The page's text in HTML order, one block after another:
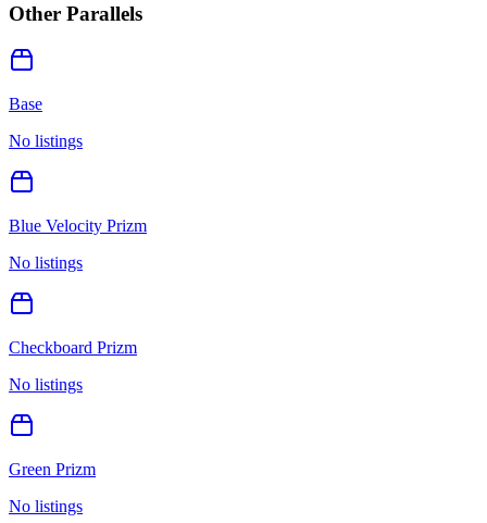
Other Parallels
Base
No listings
Blue Velocity Prizm
No listings
Checkboard Prizm
No listings
Green Prizm
No listings